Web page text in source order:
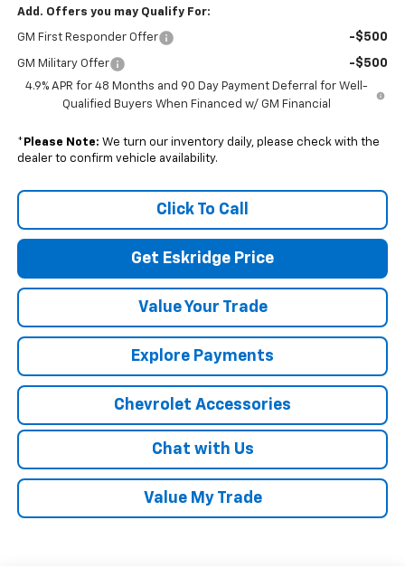
Add. Offers you may Qualify For:
GM First Responder Offer -$500
GM Military Offer -$500
4.9% APR for 48 Months and 90 Day Payment Deferral for Well-
Qualified Buyers When Financed w/ GM Financial
* Please Note: We turn our inventory daily, please check with the
dealer to confirm vehicle availability.
Click To Call
Get Eskridge Price
Value Your Trade
Explore Payments
Chevrolet Accessories
Chat with Us
Value My Trade